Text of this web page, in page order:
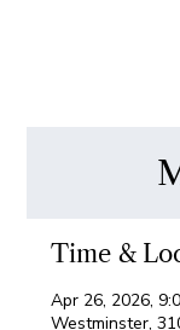
Time &
Apr 26, 2026,
Westminster,